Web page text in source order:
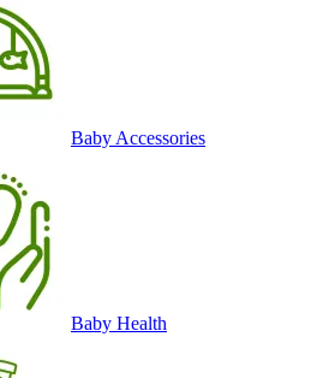
Baby Accessories
Baby Health